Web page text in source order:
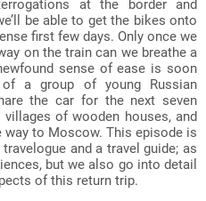
at the border and
be able to get the bikes onto
first few days. Only once we
on the train can we breathe a
sense of ease is soon
a group of young Russian
the car for the next seven
of wooden houses, and
to Moscow. This episode is
and a travel guide; as
but we also go into detail
of this return trip.